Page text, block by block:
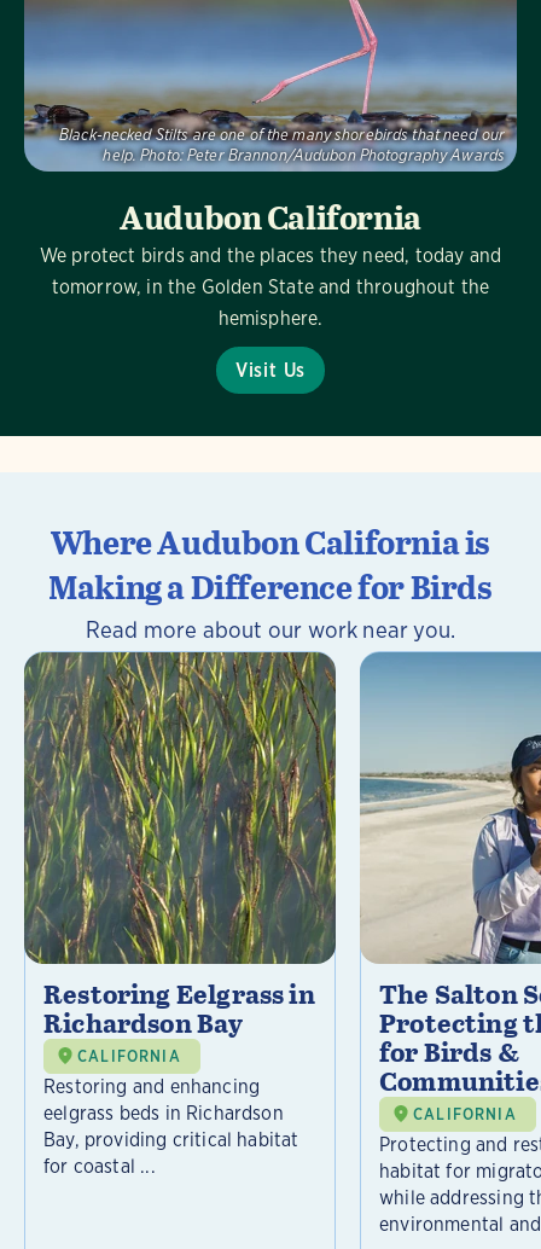
Audubon California
We protect birds and the places they need, today and
tomorrow, in the Golden State and throughout the
hemisphere.
Visit Us
Black-necked Stilts are one of the many shorebirds that need our
help. Photo: Peter Brannon/Audubon Photography Awards
Visit Us
Where Audubon California is
Making a Difference for Birds
Read more about our work near you.
Restoring Eelgrass in
Richardson Bay
CALIFORNIA
Restoring and enhancing
eelgrass beds in Richardson
Bay, providing critical habitat
for coastal ...
The Salton
Protecting
for Birds &
CALIFORNIA
Protecting and
habitat for
while addressing
environmental